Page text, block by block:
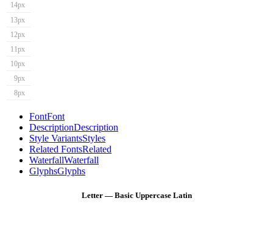
14px
13px
12px
11px
10px
9px
8px
FontFont
DescriptionDescription
Style VariantsStyles
Related FontsRelated
WaterfallWaterfall
GlyphsGlyphs
Letter — Basic Uppercase Latin